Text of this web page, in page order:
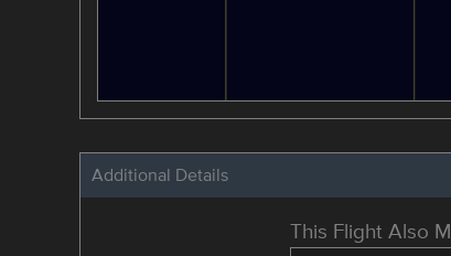
Additional Details
This Flight Also